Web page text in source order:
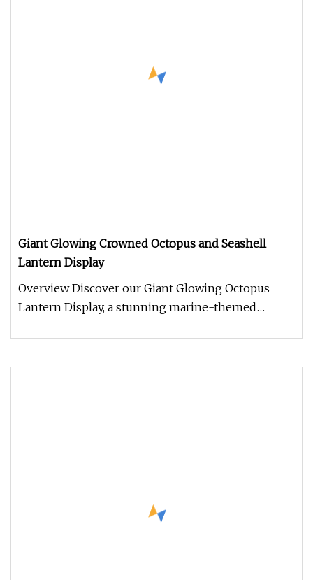
Giant Glowing Crowned Octopus and Seashell
Lantern Display
Overview Discover our Giant Glowing Octopus
Lantern Display, a stunning marine-themed